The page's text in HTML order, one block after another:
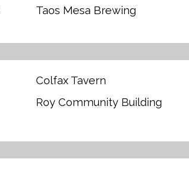
Taos Mesa Brewing
Colfax Tavern
Roy Community Building